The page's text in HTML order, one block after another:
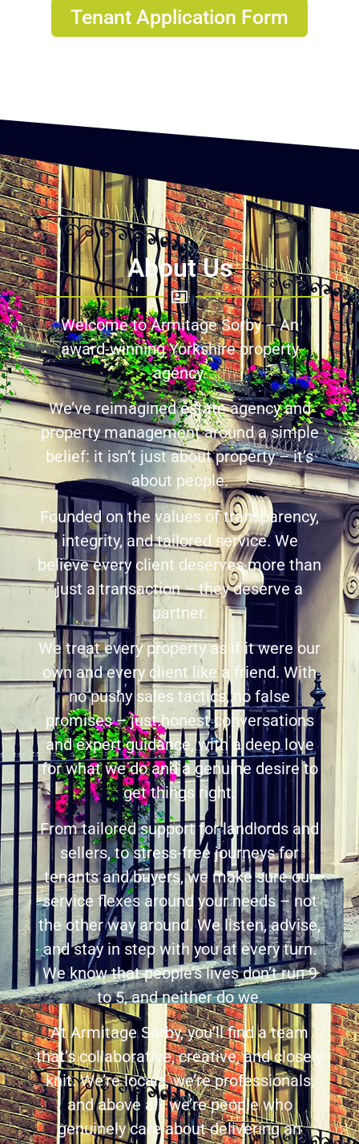
Tenant Application Form
About Us
Welcome to Armitage Sorby – An
award-winning Yorkshire property
agency.
We’ve reimagined estate agency and
property management around a simple
belief: it isn’t just about property – it’s
about people.
Founded on the values of transparency,
integrity, and tailored service. We
believe every client deserves more than
just a transaction – they deserve a
partner.
We treat every property as if it were our
own and every client like a friend. With
no pushy sales tactics, no false
promises – just honest conversations
and expert guidance, with a deep love
for what we do and a genuine desire to
get things right.
From tailored support for landlords and
sellers, to stress-free journeys for
tenants and buyers, we make sure our
service flexes around your needs – not
the other way around. We listen, advise,
and stay in step with you at every turn.
We know that people’s lives don’t run 9
to 5, and neither do we.
At Armitage Sorby, you’ll find a team
that’s collaborative, creative, and closely
knit. We’re locals, we’re professionals,
and above all, we’re people who
genuinely care about delivering an